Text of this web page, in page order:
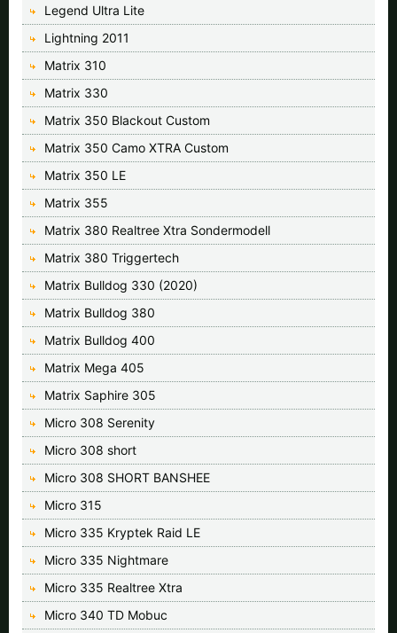
Legend Ultra Lite
Lightning 2011
Matrix 310
Matrix 330
Matrix 350 Blackout Custom
Matrix 350 Camo XTRA Custom
Matrix 350 LE
Matrix 355
Matrix 380 Realtree Xtra Sondermodell
Matrix 380 Triggertech
Matrix Bulldog 330 (2020)
Matrix Bulldog 380
Matrix Bulldog 400
Matrix Mega 405
Matrix Saphire 305
Micro 308 Serenity
Micro 308 short
Micro 308 SHORT BANSHEE
Micro 315
Micro 335 Kryptek Raid LE
Micro 335 Nightmare
Micro 335 Realtree Xtra
Micro 340 TD Mobuc